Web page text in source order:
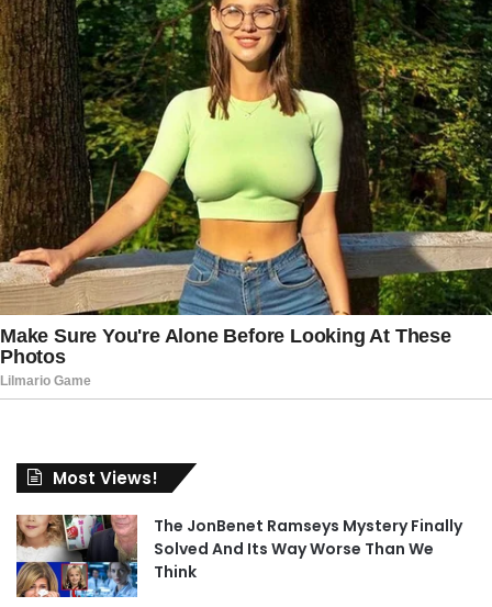
Most Views!
The JonBenet Ramseys Mystery Finally
Solved And Its Way Worse Than We
Think